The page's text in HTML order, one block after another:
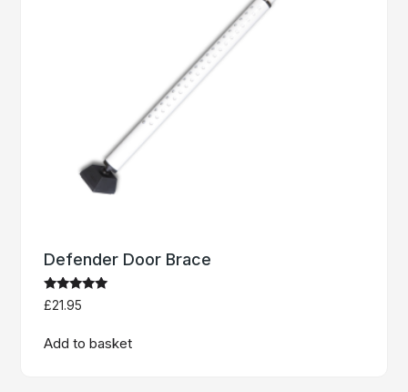
Defender Door Brace
Rated
5
£21.95
Add to basket